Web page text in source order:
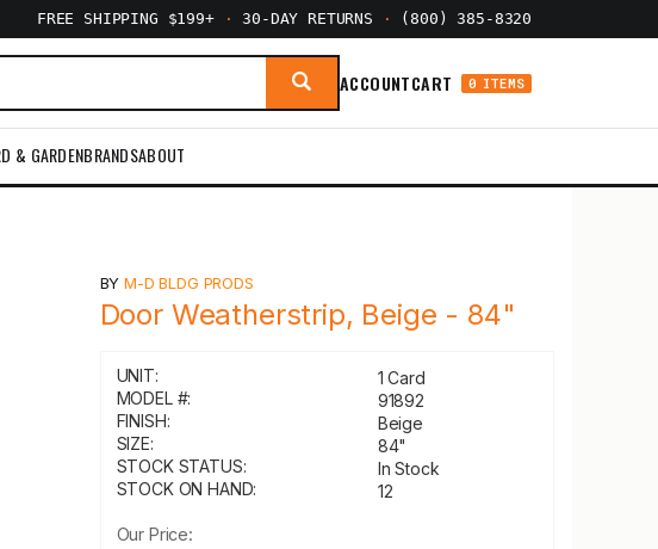
FREE SHIPPING $199+ · 30-DAY RETURNS · (800) 385-8320
ACCOUNTCART 0 ITEMS
& GARDENBRANDSABOUT
BYM-D BLDG PRODS
Door Weatherstrip, Beige - 84"
UNIT:
1 Card
MODEL #:
91892
FINISH:
Beige
SIZE:
84"
STOCK STATUS:
In Stock
STOCK ON HAND:
12
Our Price: